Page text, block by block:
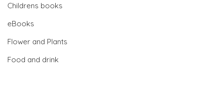
Childrens books
eBooks
Flower and Plants
Food and drink